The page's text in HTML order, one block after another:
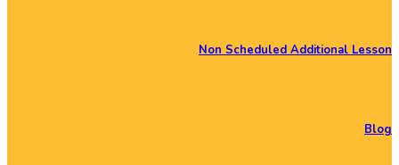
Non Scheduled Additional Lesson
Blog